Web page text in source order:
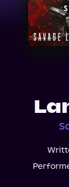
Events
About Us